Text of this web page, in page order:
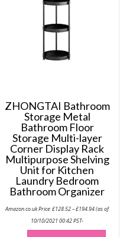
ZHONGTAI Bathroom
Storage Metal
Bathroom Floor
Storage Multi-layer
Corner Display Rack
Multipurpose Shelving
Unit for Kitchen
Laundry Bedroom
Bathroom Organizer
Amazon.co.uk Price:£128.52–£194.94range:
(as of
10/10/2021 00:42 PST-
This